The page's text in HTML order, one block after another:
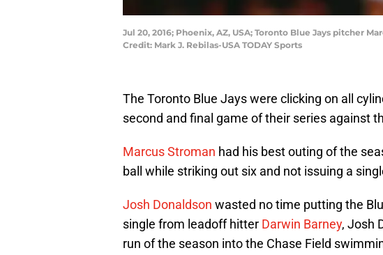
Jul 20, 2016; Phoenix, AZ, USA; Toronto Blue Jays pitcher
Credit: Mark J. Rebilas-USA TODAY Sports
The Toronto Blue Jays were clicking on all
second and final game of their series against
Marcus Stroman had his best outing of the
ball while striking out six and not issuing a
Josh Donaldson wasted no time putting the
single from leadoff hitter Darwin Barney, Josh
run of the season into the Chase Field